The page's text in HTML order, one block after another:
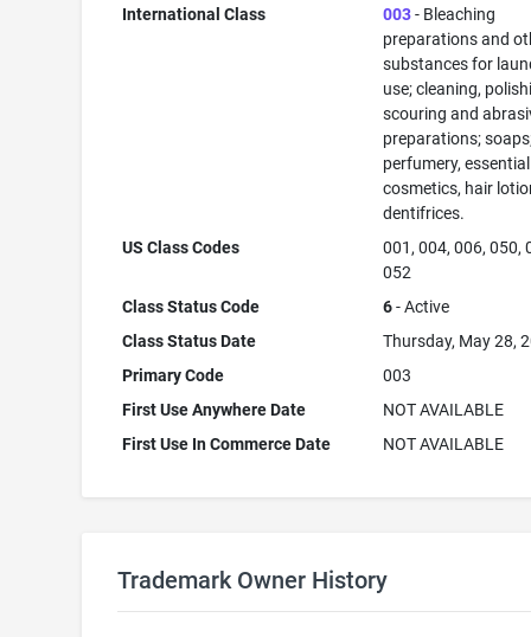
International Class 003- Bleaching
preparations and
substances for
use; cleaning,
scouring and
preparations;
perfumery,
cosmetics, hair
dentifrices.
US Class Codes
001, 004, 006, 050,
052
Class Status Code
6- Active
Class Status Date
Thursday, May 28,
Primary Code
003
First Use Anywhere Date
NOT AVAILABLE
First Use In Commerce Date
NOT AVAILABLE
Trademark Owner History